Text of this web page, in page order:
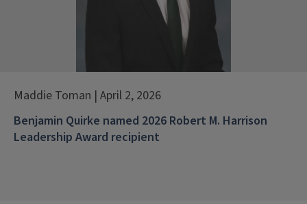
Maddie Toman | April 2, 2026
Benjamin Quirke named 2026 Robert M. Harrison
Leadership Award recipient